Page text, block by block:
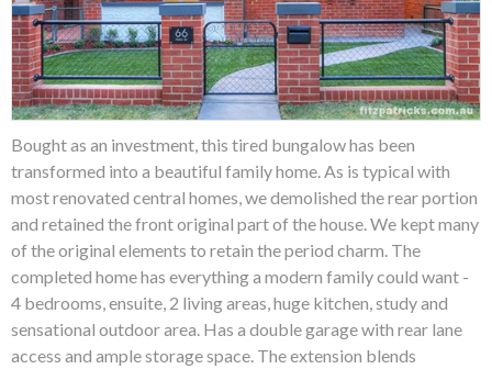
Bought as an investment, this tired bungalow has been
transformed into a beautiful family home. As is typical with
most renovated central homes, we demolished the rear portion
and retained the front original part of the house. We kept many
of the original elements to retain the period charm. The
completed home has everything a modern family could want -
4 bedrooms, ensuite, 2 living areas, huge kitchen, study and
sensational outdoor area. Has a double garage with rear lane
access and ample storage space. The extension blends